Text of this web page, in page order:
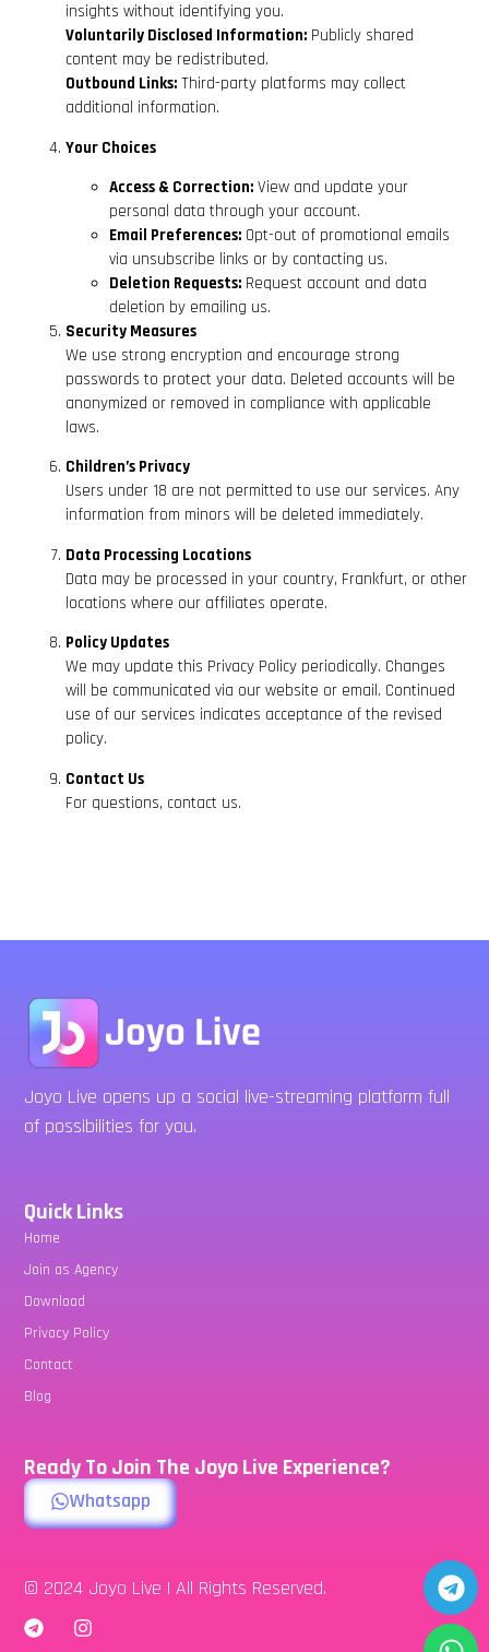
insights without identifying you.
Voluntarily Disclosed Information: Publicly shared
content may be redistributed.
Outbound Links: Third-party platforms may collect
additional information.
Your Choices
Access & Correction: View and update your
personal data through your account.
Email Preferences: Opt-out of promotional emails
via unsubscribe links or by contacting us.
Deletion Requests: Request account and data
deletion by emailing us.
Security Measures
We use strong encryption and encourage strong
passwords to protect your data. Deleted accounts will be
anonymized or removed in compliance with applicable
laws.
Children’s Privacy
Users under 18 are not permitted to use our services. Any
information from minors will be deleted immediately.
Data Processing Locations
Data may be processed in your country, Frankfurt, or other
locations where our affiliates operate.
Policy Updates
We may update this Privacy Policy periodically. Changes
will be communicated via our website or email. Continued
use of our services indicates acceptance of the revised
policy.
Contact Us
For questions, contact us.
Joyo Live opens up a social live-streaming platform full
of possibilities for you.
Quick Links
Home
Join as Agency
Download
Privacy Policy
Contact
Blog
Ready To Join The Joyo Live Experience?
Whatsapp
© 2024 Joyo Live | All Rights Reserved.